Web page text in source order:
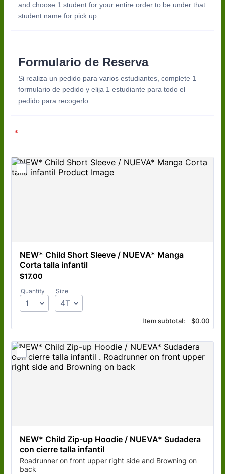
and choose 1 student for your entire order to be under that
student name for pick up.
Formulario de Reserva
Si realiza un pedido para varios estudiantes, complete 1
formulario de pedido y elija 1 estudiante para todo el
pedido para recogerlo.
*
NEW* Child Short Sleeve / NUEVA* Manga
Corta talla infantil
$17.00
$17.00
Quantity Size
Item subtotal: $0.00
$0.00
NEW* Child Zip-up Hoodie / NUEVA* Sudadera
con cierre talla infantil
Roadrunner on front upper right side and Browning on
back